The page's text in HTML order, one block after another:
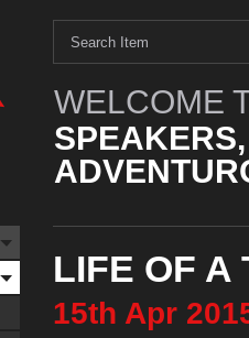
WELCOME
LIFE OF A
15th Apr